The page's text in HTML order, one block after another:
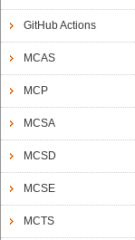
GitHub Actions
MCAS
MCP
MCSA
MCSD
MCSE
MCTS